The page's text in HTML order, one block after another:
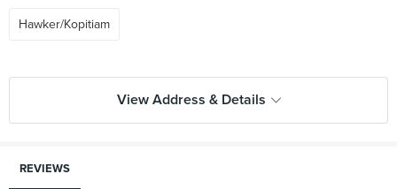
Hawker/Kopitiam
View Address & Details
REVIEWS